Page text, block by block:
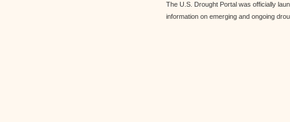
The U.S. Drought Portal was officially
information on emerging and ongoing